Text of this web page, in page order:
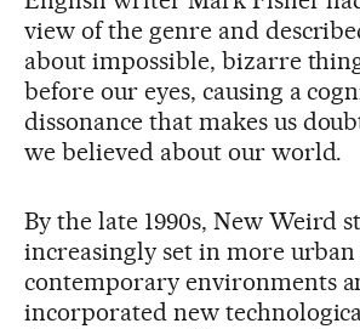
view of the genre and
about impossible, bizarre
before our eyes, causing a
dissonance that makes us
we believed about our world.
By the late 1990s, New Weird
increasingly set in more
contemporary environments
incorporated new